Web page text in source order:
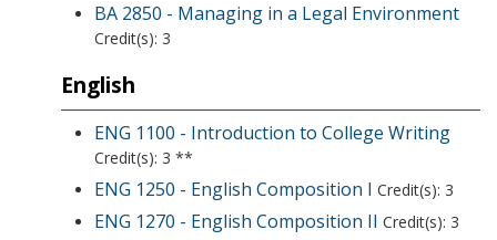
BA 2850 - Managing in a Legal Environment
Credit(s): 3
English
ENG 1100 - Introduction to College Writing
Credit(s): 3 **
ENG 1250 - English Composition I Credit(s): 3
ENG 1270 - English Composition II Credit(s): 3